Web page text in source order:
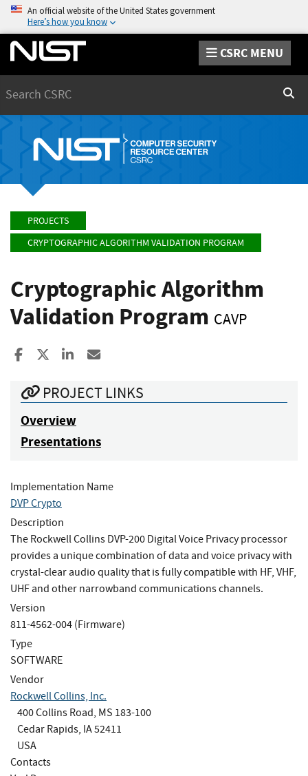
An official website of the United States government
Here’s how you know
CSRC MENU
PROJECTS
CRYPTOGRAPHIC ALGORITHM VALIDATION PROGRAM
Cryptographic Algorithm
Validation Program CAVP
Share to Facebook
Share to XShare to LinkedIn
PROJECT LINKS
Overview
Presentations
Implementation Name
DVP Crypto
Description
The Rockwell Collins DVP-200 Digital Voice Privacy processor
provides a unique combination of data and voice privacy with
crystal-clear audio quality that is fully compatible with HF, VHF,
UHF and other narrowband communications channels.
Version
811-4562-004 (Firmware)
Type
SOFTWARE
Vendor
Rockwell Collins, Inc.
400 Collins Road, MS 183-100
Cedar Rapids, IA 52411
USA
Contacts